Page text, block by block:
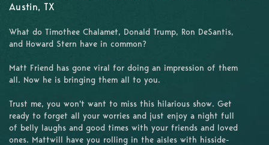
Austin, TX
What do Timothee Chalamet, Donald Trump, Ron DeSantis,
and Howard Stern have in common?
Matt Friend has gone viral for doing an impression of them
all. Now he is bringing them all to you.
Trust me, you won't want to miss this hilarious show. Get
ready to forget all your worries and just enjoy a night full
of belly laughs and good times with your friends and loved
ones. Mattwill have you rolling in the aisles with hisside-